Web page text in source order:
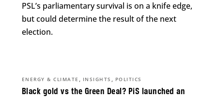
PSL’s parliamentary survival is on a knife edge,
but could determine the result of the next
election.
Black gold vs the Green Deal? PiS launched an
ENERGY & CLIMATE , INSIGHTS , POLITICS